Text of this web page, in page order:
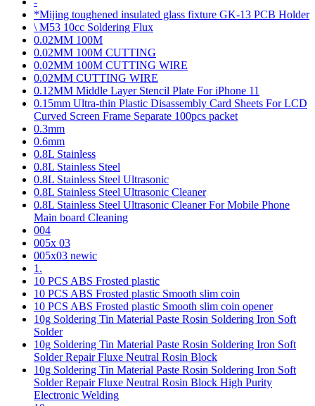
*Mijing toughened insulated glass fixture GK-13 PCB Holder
\ M53 10cc Soldering Flux
0.02MM 100M
0.02MM 100M CUTTING
0.02MM 100M CUTTING WIRE
0.02MM CUTTING WIRE
0.12MM Middle Layer Stencil Plate For iPhone 11
0.15mm Ultra-thin Plastic Disassembly Card Sheets For LCD
Curved Screen Frame Separate 100pcs packet
0.3mm
0.6mm
0.8L Stainless
0.8L Stainless Steel
0.8L Stainless Steel Ultrasonic
0.8L Stainless Steel Ultrasonic Cleaner
0.8L Stainless Steel Ultrasonic Cleaner For Mobile Phone
Main board Cleaning
004
005x 03
005x03 newic
1.
10 PCS ABS Frosted plastic
10 PCS ABS Frosted plastic Smooth slim coin
10 PCS ABS Frosted plastic Smooth slim coin opener
10g Soldering Tin Material Paste Rosin Soldering Iron Soft
Solder
10g Soldering Tin Material Paste Rosin Soldering Iron Soft
Solder Repair Fluxe Neutral Rosin Block
10g Soldering Tin Material Paste Rosin Soldering Iron Soft
Solder Repair Fluxe Neutral Rosin Block High Purity
Electronic Welding